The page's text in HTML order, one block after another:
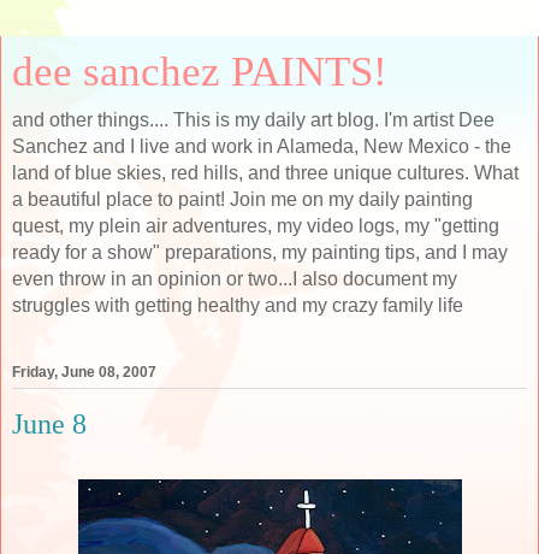
dee sanchez PAINTS!
and other things.... This is my daily art blog. I'm artist Dee
Sanchez and I live and work in Alameda, New Mexico - the
land of blue skies, red hills, and three unique cultures. What
a beautiful place to paint! Join me on my daily painting
quest, my plein air adventures, my video logs, my "getting
ready for a show" preparations, my painting tips, and I may
even throw in an opinion or two...I also document my
struggles with getting healthy and my crazy family life
Friday, June 08, 2007
June 8